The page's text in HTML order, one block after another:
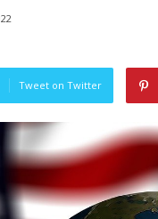
Tweet on Twitter